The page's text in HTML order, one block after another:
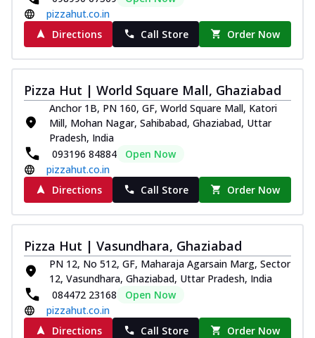
pizzahut.co.in
Directions
Call Store Order Now
Pizza Hut | World Square Mall, Ghaziabad
Anchor 1B, PN 160, GF, World Square Mall, Katori
Mill, Mohan Nagar, Sahibabad, Ghaziabad, Uttar
Pradesh, India
093196 84884
Open Now
pizzahut.co.in
Directions
Call Store Order Now
Pizza Hut | Vasundhara, Ghaziabad
PN 12, No 512, GF, Maharaja Agarsain Marg, Sector
12, Vasundhara, Ghaziabad, Uttar Pradesh, India
084472 23168
Open Now
pizzahut.co.in
Directions
Call Store Order Now